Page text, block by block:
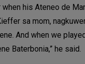
his Ateneo de
sa mom,
And when we
Baterbonia,” he said.